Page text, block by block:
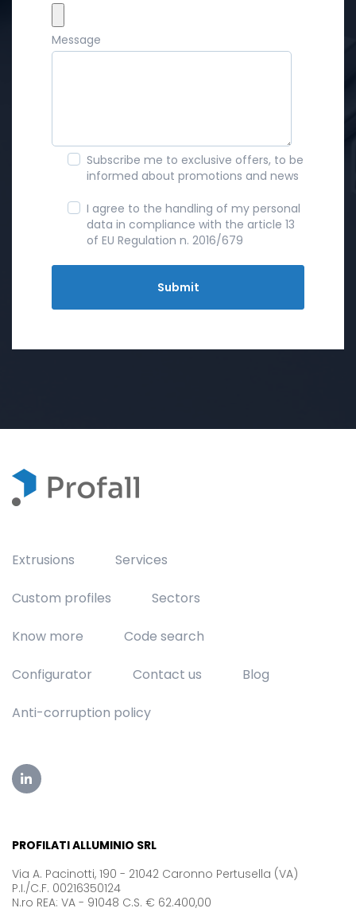
Message
Subscribe me to exclusive offers, to be
informed about promotions and news
I agree to the handling of my personal
data in compliance with the article 13
of EU Regulation n. 2016/679
Extrusions Services
Custom profiles Sectors
Know more Code search
Configurator Contact us Blog
Anti-corruption policy
PROFILATI ALLUMINIO SRL
Via A. Pacinotti, 190 - 21042 Caronno Pertusella (VA)
P.I./C.F. 00216350124
N.ro REA: VA - 91048 C.S. € 62.400,00